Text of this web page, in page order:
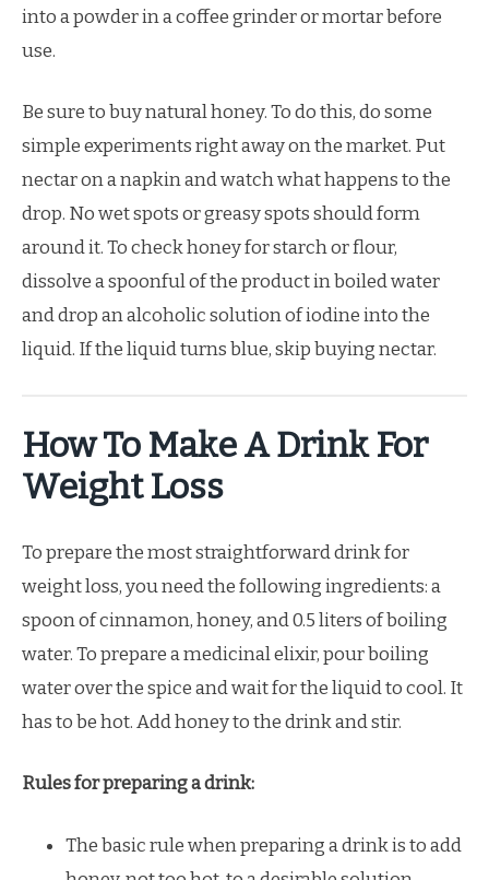
into a powder in a coffee grinder or mortar before
use.
Be sure to buy natural honey. To do this, do some
simple experiments right away on the market. Put
nectar on a napkin and watch what happens to the
drop. No wet spots or greasy spots should form
around it. To check honey for starch or flour,
dissolve a spoonful of the product in boiled water
and drop an alcoholic solution of iodine into the
liquid. If the liquid turns blue, skip buying nectar.
How To Make A Drink For
Weight Loss
To prepare the most straightforward drink for
weight loss, you need the following ingredients: a
spoon of cinnamon, honey, and 0.5 liters of boiling
water. To prepare a medicinal elixir, pour boiling
water over the spice and wait for the liquid to cool. It
has to be hot. Add honey to the drink and stir.
Rules for preparing a drink:
The basic rule when preparing a drink is to add